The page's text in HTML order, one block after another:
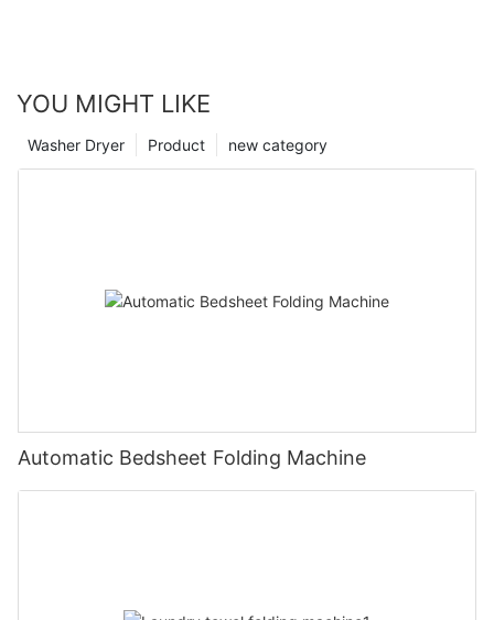
YOU MIGHT LIKE
new category
Product
Washer Dryer
Automatic Bedsheet Folding Machine